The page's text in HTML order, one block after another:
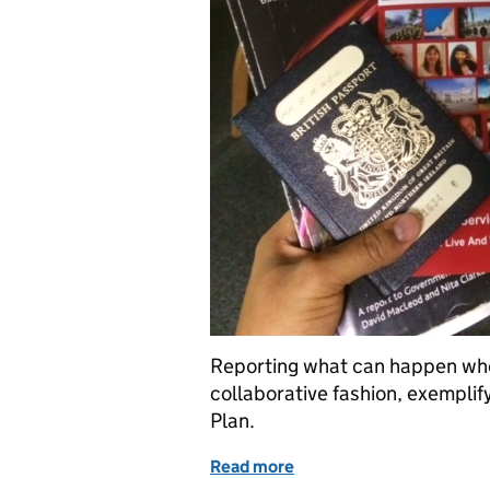
Reporting what can happen
collaborative fashion,
Plan.
Read more